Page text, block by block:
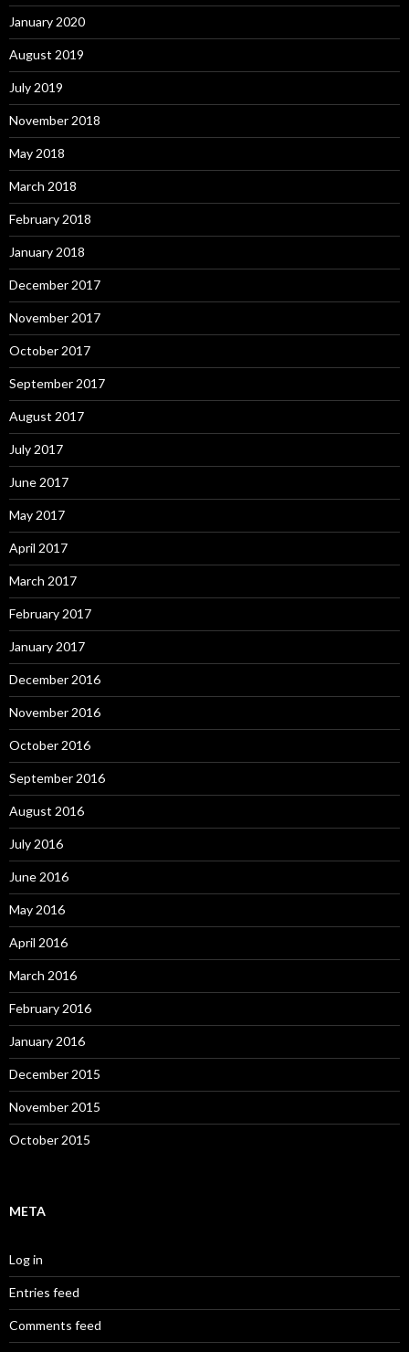
January 2020
August 2019
July 2019
November 2018
May 2018
March 2018
February 2018
January 2018
December 2017
November 2017
October 2017
September 2017
August 2017
July 2017
June 2017
May 2017
April 2017
March 2017
February 2017
January 2017
December 2016
November 2016
October 2016
September 2016
August 2016
July 2016
June 2016
May 2016
April 2016
March 2016
February 2016
January 2016
December 2015
November 2015
October 2015
META
Log in
Entries feed
Comments feed